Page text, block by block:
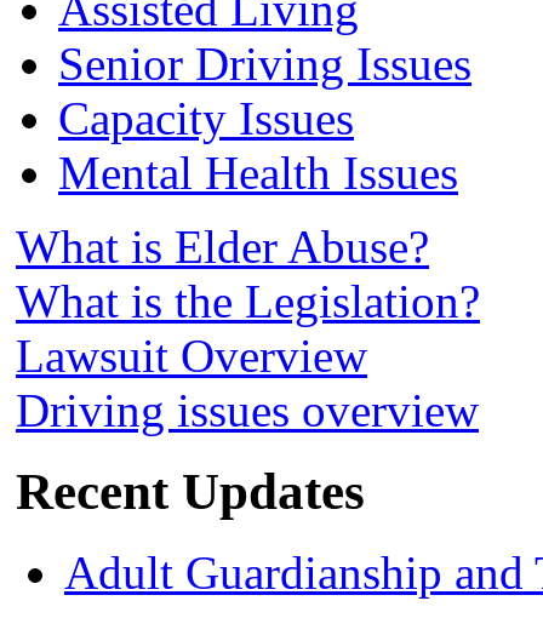
Senior Driving Issues
Capacity Issues
Mental Health Issues
What is Elder Abuse?
What is the Legislation?
Lawsuit Overview
Driving issues overview
Recent Updates
Adult Guardianship and